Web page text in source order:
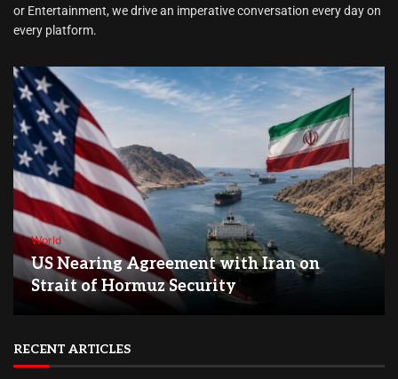
or Entertainment, we drive an imperative conversation every day on
every platform.
World
US Nearing Agreement with Iran on
Strait of Hormuz Security
RECENT ARTICLES